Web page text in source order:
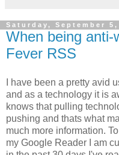
Saturday, September 5,
When being anti-
Fever RSS
I have been a pretty avid
and as a technology it is
knows that pulling
pushing and thats what
much more information.
my Google Reader I am